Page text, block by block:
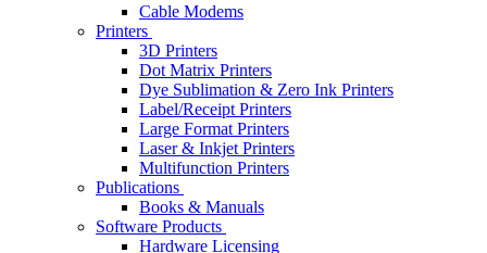
Cable Modems
Printers
3D Printers
Dot Matrix Printers
Dye Sublimation & Zero Ink Printers
Label/Receipt Printers
Large Format Printers
Laser & Inkjet Printers
Multifunction Printers
Publications
Books & Manuals
Software Products
Hardware Licensing